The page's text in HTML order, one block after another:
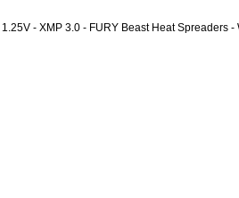
- XMP 3.0 - FURY Beast Heat Spreaders -